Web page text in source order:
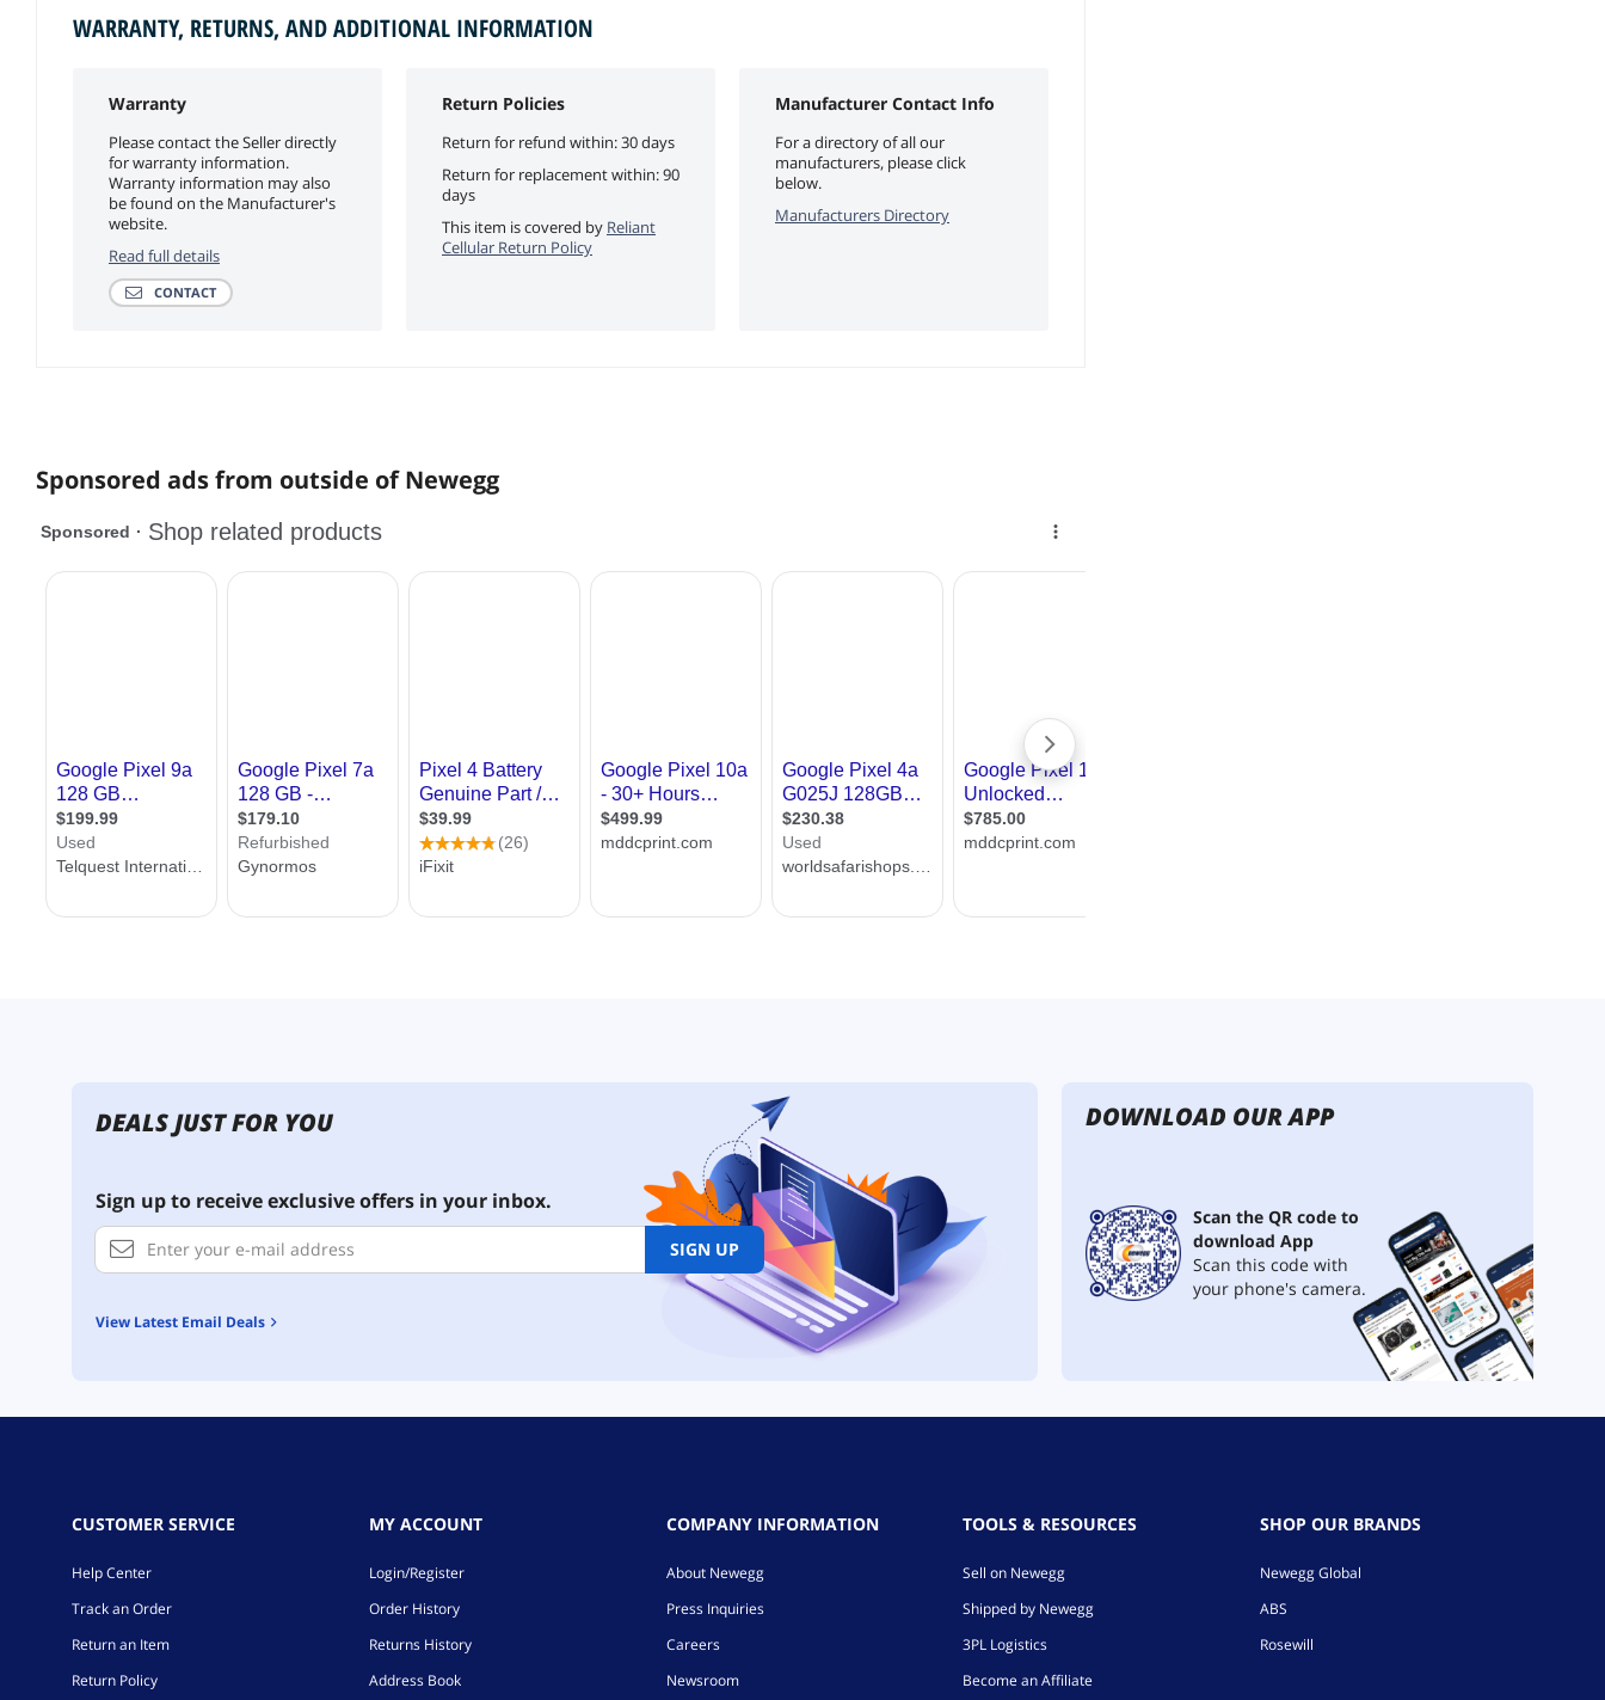
WARRANTY, RETURNS, AND ADDITIONAL INFORMATION
Warranty
Please contact the Seller directly
for warranty information.
Warranty information may also
be found on the Manufacturer's
website.
Read full details
CONTACT
Return Policies
Return for refund within: 30 days
Return for replacement within: 90
days
This item is covered by Reliant
Cellular Return Policy
Manufacturer Contact Info
For a directory of all our
manufacturers, please click
below.
Manufacturers Directory
Sponsored ads from outside of Newegg
DEALS JUST FOR YOU
Sign up to receive exclusive offers in your inbox.
SIGN UP
View Latest Email Deals
DOWNLOAD OUR APP
Scan the QR code to
download App
Scan this code with
your phone's camera.
CUSTOMER SERVICE
Help Center
Track an Order
Return an Item
Return Policy
MY ACCOUNT
Login/Register
Order History
Returns History
Address Book
COMPANY INFORMATION
About Newegg
Press Inquiries
Careers
Newsroom
TOOLS & RESOURCES
Sell on Newegg
Shipped by Newegg
3PL Logistics
Become an Affiliate
SHOP OUR BRANDS
Newegg Global
ABS
Rosewill